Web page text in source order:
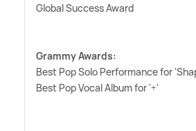
Global Success Award
Grammy Awards:
Best Pop Solo Performance for
Best Pop Vocal Album for '÷'